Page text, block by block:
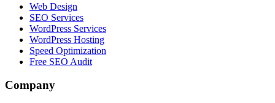
Web Design
SEO Services
WordPress Services
WordPress Hosting
Speed Optimization
Free SEO Audit
Company